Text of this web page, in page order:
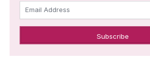
Email Address